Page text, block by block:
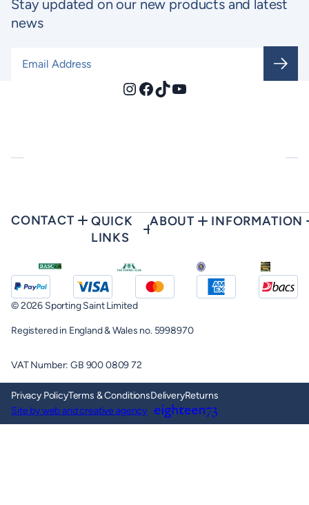
Stay updated on our new products and latest
news
Instagram
Facebook
TikTokYouTube
CONTACT
QUICK
LINKS
ABOUT INFORMATION
© 2026 Sporting Saint Limited
Registered in England & Wales no. 5998970
VAT Number: GB 900 0809 72
Privacy PolicyTerms & ConditionsDeliveryReturns
Site by web and creative agency